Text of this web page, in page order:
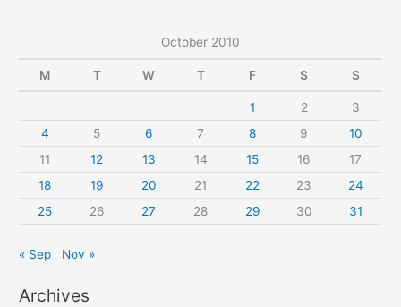
October 2010
M T W T F S S
1 2
3
4
5 6 7 8 9
10
11
12 13 14 15 16
17
18
19 20 21 22 23
24
25
26 27 28 29 30 31
« Sep Nov »
Archives